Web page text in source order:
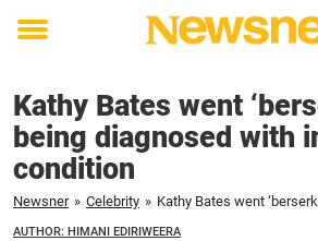
Toggle
Kathy Bates went
being diagnosed with
condition
Newsner » Celebrity »
AUTHOR: HIMANI EDIRIWEERA